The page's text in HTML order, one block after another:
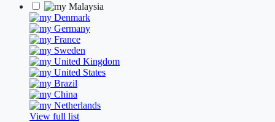
Malaysia
Denmark
Germany
France
Sweden
United Kingdom
United States
Brazil
China
Netherlands
View full list